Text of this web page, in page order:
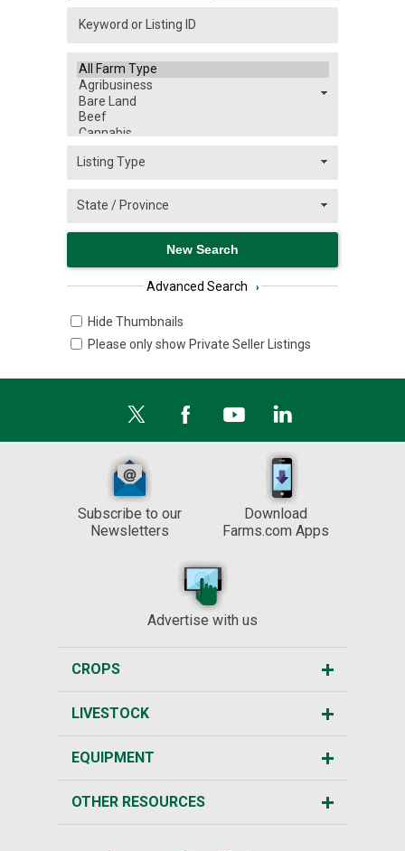
Advanced Search ›
Hide Thumbnails
Please only show Private Seller Listings
Subscribe to our
Newsletters
Download
Farms.com Apps
Advertise with us
CROPS
LIVESTOCK
EQUIPMENT
OTHER RESOURCES